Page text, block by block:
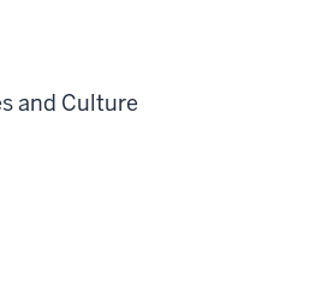
and Culture